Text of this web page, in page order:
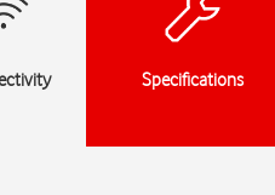
Specifications